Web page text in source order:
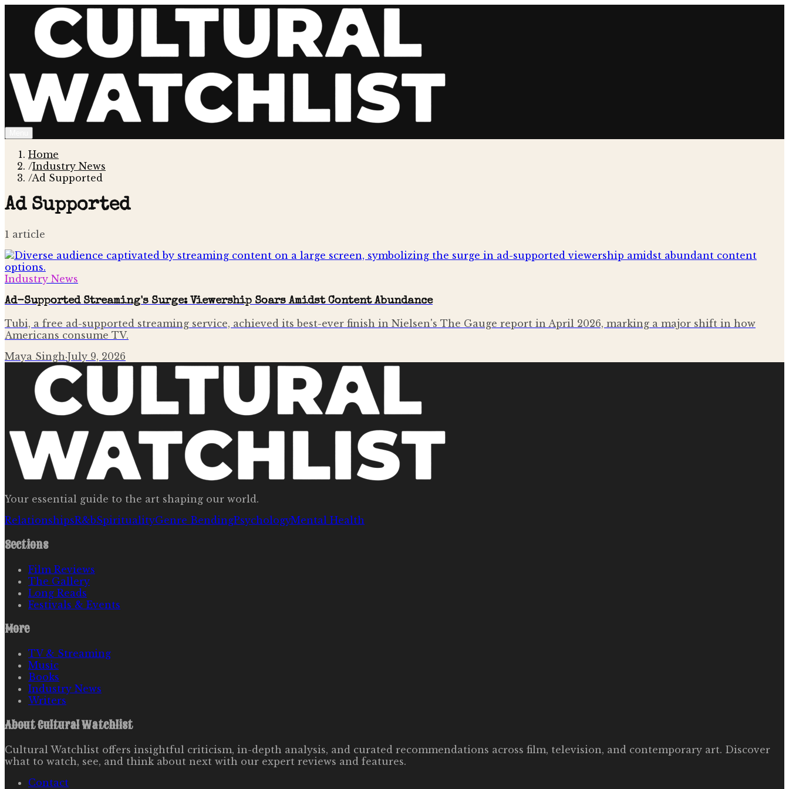
Home
/Industry News
/Ad Supported
Ad Supported
1 article
Industry News
Ad-Supported Streaming's Surge: Viewership Soars Amidst Content Abundance
Tubi, a free ad-supported streaming service, achieved its best-ever finish in Nielsen's The Gauge report in April 2026, marking a major shift in how
Americans consume TV.
Maya Singh·July 9, 2026
Your essential guide to the art shaping our world.
RelationshipsR&bSpiritualityGenre BendingPsychologyMental Health
Sections
Film Reviews
The Gallery
Long Reads
Festivals & Events
More
TV & Streaming
Music
Books
Industry News
Writers
AboutCultural Watchlist
Cultural Watchlist offers insightful criticism, in-depth analysis, and curated recommendations across film, television, and contemporary art. Discover
what to watch, see, and think about next with our expert reviews and features.
Contact